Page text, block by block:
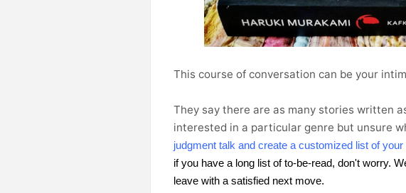
This course of conversation can be your
They say there are as many stories written
interested in a particular genre but unsure
judgment talk and create a customized list of
if you have a long list of to-be-read, don't worry.
leave with a satisfied next move.